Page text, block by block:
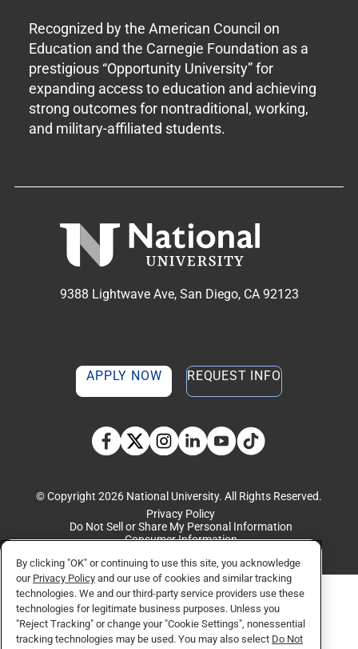
Recognized by the American Council on
Education and the Carnegie Foundation as a
prestigious “Opportunity University” for
expanding access to education and achieving
strong outcomes for nontraditional, working,
and military-affiliated students.
9388 Lightwave Ave, San Diego, CA 92123
APPLY NOW REQUEST INFO
Facebook
TwitterInstagram
LinkedinYouTubeTikTok social media
© Copyright 2026 National University. All Rights Reserved.
Privacy Policy
Do Not Sell or Share My Personal Information
Consumer Information
By clicking "OK" or continuing to use this site, you acknowledge
our Privacy Policy and our use of cookies and similar tracking
technologies. We and our third-party service providers use these
technologies for legitimate business purposes. Unless you
"Reject Tracking" or change your "Cookie Settings", nonessential
tracking technologies may be used. You may also select Do Not